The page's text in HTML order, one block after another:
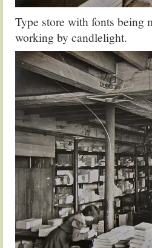
Type store with fonts being
working by candlelight.